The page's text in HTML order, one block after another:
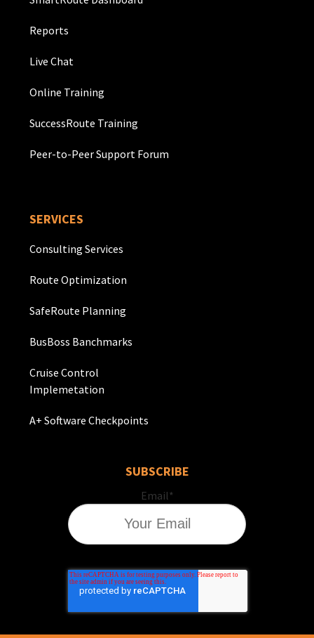
Reports
Live Chat
Online Training
SuccessRoute Training
Peer-to-Peer Support Forum
SERVICES
Consulting Services
Route Optimization
SafeRoute Planning
BusBoss Banchmarks
Cruise Control
Implemetation
A+ Software Checkpoints
SUBSCRIBE
Email*